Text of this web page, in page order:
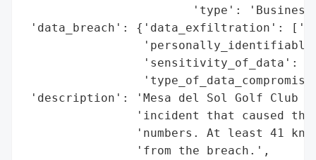
'type':
'data_breach': {'data_exfiltration':
'sensitivity_of_data':
'description': 'Mesa del Sol Golf Club
'incident that caused
'numbers. At least 41
                'from the breach.',